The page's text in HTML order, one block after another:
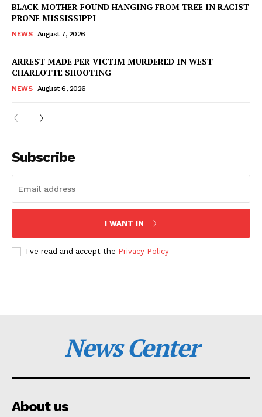
BLACK MOTHER FOUND HANGING FROM TREE IN RACIST
PRONE MISSISSIPPI
NEWS August 7, 2026
ARREST MADE PER VICTIM MURDERED IN WEST
CHARLOTTE SHOOTING
NEWS August 6, 2026
Subscribe
I WANT IN
I've read and accept the Privacy Policy
News Center
About us